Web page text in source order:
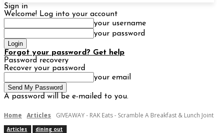
Sign in
Welcome! Log into your account
your username
your password
Forgot your password? Get help
Password recovery
Recover your password
your email
A password will be e-mailed to you.
Home Articles GIVEAWAY - RAK Eats - Scramble A Breakfast & Lunch Joint
Articles dining out